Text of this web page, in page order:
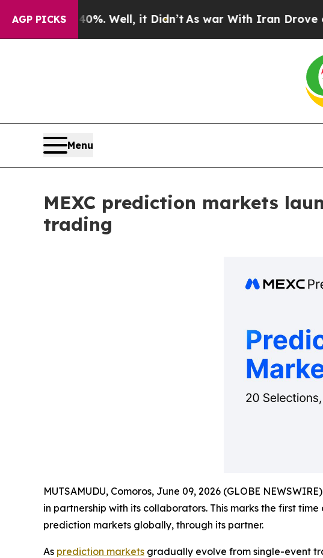
AGP PICKS
40%. Well, it Didn’tAs war With Iran Drove oil Prices
Menu
MEXC prediction markets
trading
MUTSAMUDU, Comoros, June 09, 2026 (GLOBE
in partnership with its collaborators. This marks the first
prediction markets globally, through its partner.
As prediction markets gradually evolve from single-event